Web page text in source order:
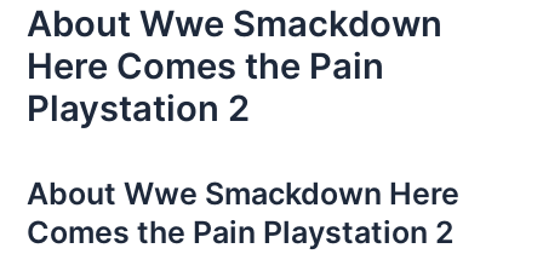
About Wwe Smackdown
Here Comes the Pain
Playstation 2
About Wwe Smackdown Here
Comes the Pain Playstation 2